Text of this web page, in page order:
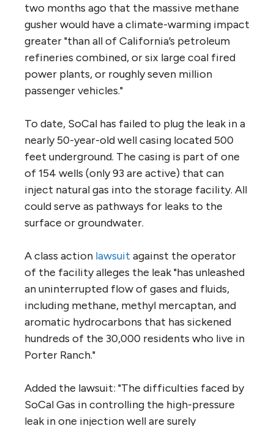
two months ago that the massive methane
gusher would have a climate-warming impact
greater "than all of California’s petroleum
refineries combined, or six large coal fired
power plants, or roughly seven million
passenger vehicles."
To date, SoCal has failed to plug the leak in a
nearly 50-year-old well casing located 500
feet underground. The casing is part of one
of 154 wells (only 93 are active) that can
inject natural gas into the storage facility. All
could serve as pathways for leaks to the
surface or groundwater.
A class action lawsuit against the operator
of the facility alleges the leak "has unleashed
an uninterrupted flow of gases and fluids,
including methane, methyl mercaptan, and
aromatic hydrocarbons that has sickened
hundreds of the 30,000 residents who live in
Porter Ranch."
Added the lawsuit: "The difficulties faced by
SoCal Gas in controlling the high-pressure
leak in one injection well are surely